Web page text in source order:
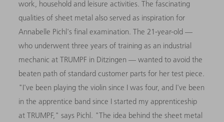
work, household and leisure activities. The fascinating
qualities of sheet metal also served as inspiration for
Annabelle Pichl's final examination. The 21-year-old —
who underwent three years of training as an industrial
mechanic at TRUMPF in Ditzingen — wanted to avoid the
beaten path of standard customer parts for her test piece.
"I've been playing the violin since I was four, and I've been
in the apprentice band since I started my apprenticeship
at TRUMPF," says Pichl. "The idea behind the sheet metal